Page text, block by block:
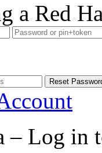
a Red
– Log in